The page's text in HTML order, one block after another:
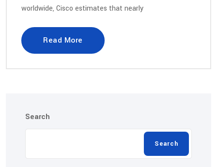
worldwide, Cisco estimates that nearly
Read More
Search
Search